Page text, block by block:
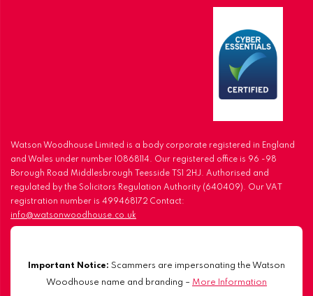
Watson Woodhouse Limited is a body corporate registered in England
and Wales under number 10868114. Our registered office is 96 -98
Borough Road Middlesbrough Teesside TS1 2HJ. Authorised and
regulated by the Solicitors Regulation Authority (640409). Our VAT
registration number is 499468172 Contact:
info@watsonwoodhouse.co.uk
Important Notice: Scammers are impersonating the Watson
Woodhouse name and branding – More Information